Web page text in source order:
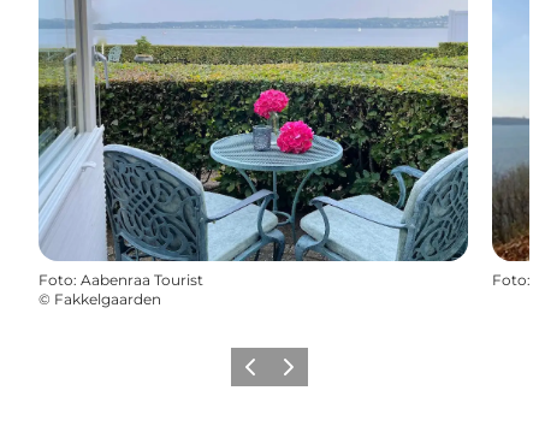
Foto: Aabenraa Tourist
© Fakkelgaarden
Foto:
Vorige Volgende